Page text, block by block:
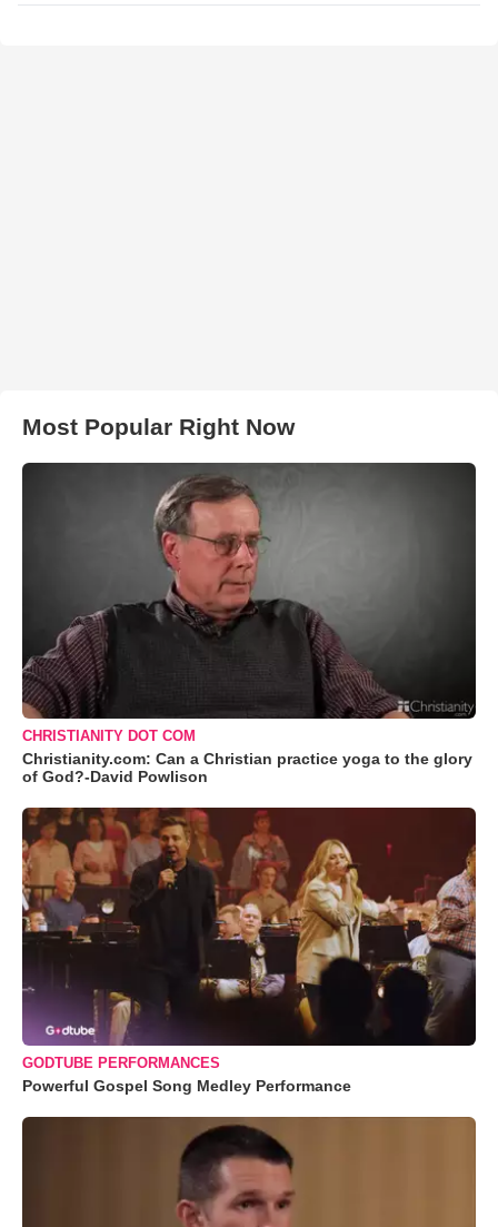
Most Popular Right Now
CHRISTIANITY DOT COM
Christianity.com: Can a Christian practice yoga to the glory
of God?-David Powlison
GODTUBE PERFORMANCES
Powerful Gospel Song Medley Performance